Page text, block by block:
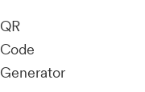
QR
Code
Generator